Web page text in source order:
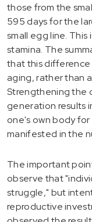
those from the
595 days for the
small egg line.
stamina. The
that this
aging, rather than
Strengthening the
generation results
one's own body
manifested in the
The important
observe that
struggle," but
reproductive